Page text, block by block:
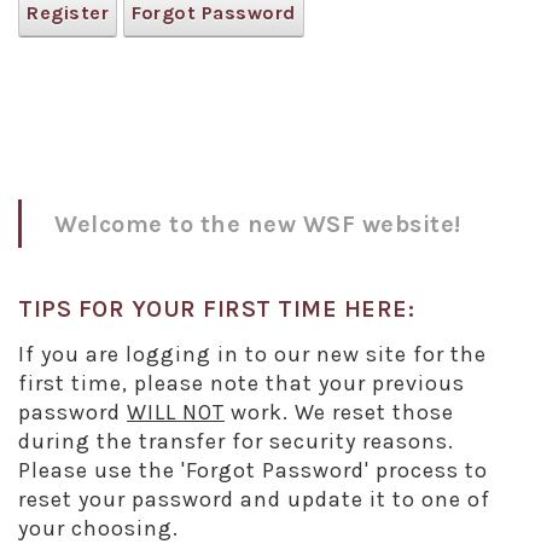
Register Forgot Password
Welcome to the new WSF website!
TIPS FOR YOUR FIRST TIME HERE:
If you are logging in to our new site for the
first time, please note that your previous
password WILL NOT work. We reset those
during the transfer for security reasons.
Please use the 'Forgot Password' process to
reset your password and update it to one of
your choosing.